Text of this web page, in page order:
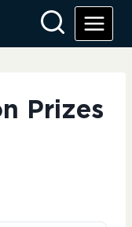
Prizes